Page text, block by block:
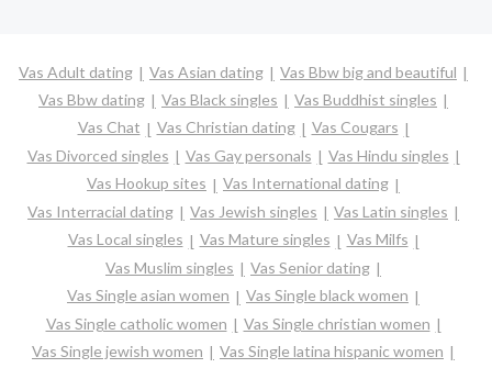
Vas Adult dating Vas Asian dating
Vas Bbw big and beautiful
Vas Bbw dating
Vas Black singles
Vas Buddhist singles
Vas Chat
Vas Christian dating
Vas Cougars
Vas Divorced singles
Vas Gay personals
Vas Hindu singles
Vas Hookup sites
Vas International dating
Vas Interracial dating
Vas Jewish singles
Vas Latin singles
Vas Local singles
Vas Mature singles
Vas Milfs
Vas Muslim singles
Vas Senior dating
Vas Single asian women
Vas Single black women
Vas Single catholic women
Vas Single christian women
Vas Single jewish women
Vas Single latina hispanic women